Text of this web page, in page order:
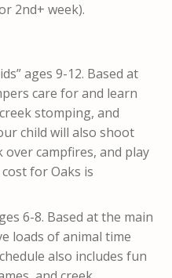
2nd+ week).
ages 9-12. Based at
care for and learn
stomping, and
child will also shoot
campfires, and play
for Oaks is
6-8. Based at the main
loads of animal time
also includes fun